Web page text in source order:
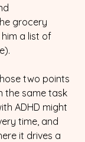
grocery
a list of
two points
the same task
ADHD might
time, and
it drives a